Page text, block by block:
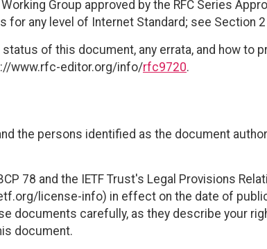
Group approved by the RFC Series
for any level of Internet Standard; see Section
of this document, any errata, and how to
www.rfc-editor.org/info/rfc9720.
the persons identified as the document
78 and the IETF Trust's Legal Provisions
license-info) in effect on the date of
documents carefully, as they describe your
document.